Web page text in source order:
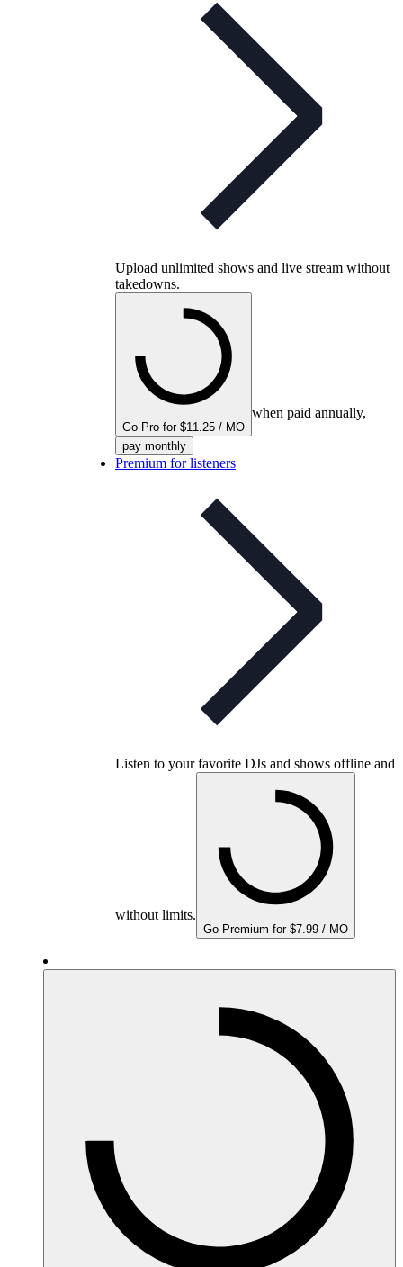
Upload unlimited shows and live stream without
takedowns.
Go Pro for $11.25 / MO
when paid annually,
pay monthly
Premium for listeners
Listen to your favorite DJs and shows offline and
without limits.
Go Premium for $7.99 / MO